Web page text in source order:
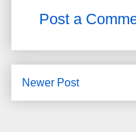
Post a
Newer Post